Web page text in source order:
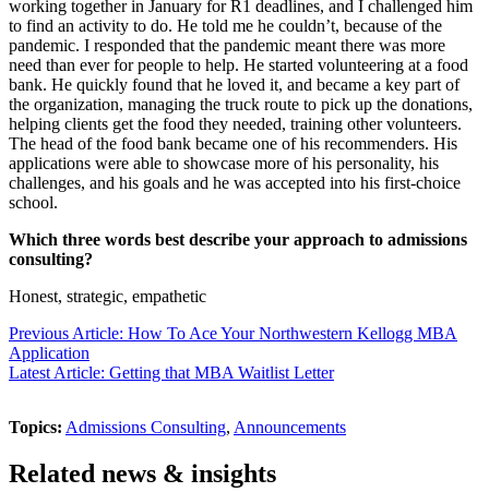
working together in January for R1 deadlines, and I challenged him
to find an activity to do. He told me he couldn’t, because of the
pandemic. I responded that the pandemic meant there was more
need than ever for people to help. He started volunteering at a food
bank. He quickly found that he loved it, and became a key part of
the organization, managing the truck route to pick up the donations,
helping clients get the food they needed, training other volunteers.
The head of the food bank became one of his recommenders. His
applications were able to showcase more of his personality, his
challenges, and his goals and he was accepted into his first-choice
school.
Which three words best describe your approach to admissions
consulting?
Honest, strategic, empathetic
Previous Article: How To Ace Your Northwestern Kellogg MBA
Application
Latest Article: Getting that MBA Waitlist Letter
Topics: Admissions Consulting, Announcements
Related news & insights